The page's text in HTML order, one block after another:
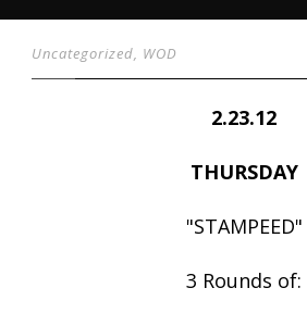
Uncategorized, WOD
2.23.12
THURSDAY
"STAMPEED"
3 Rounds of: